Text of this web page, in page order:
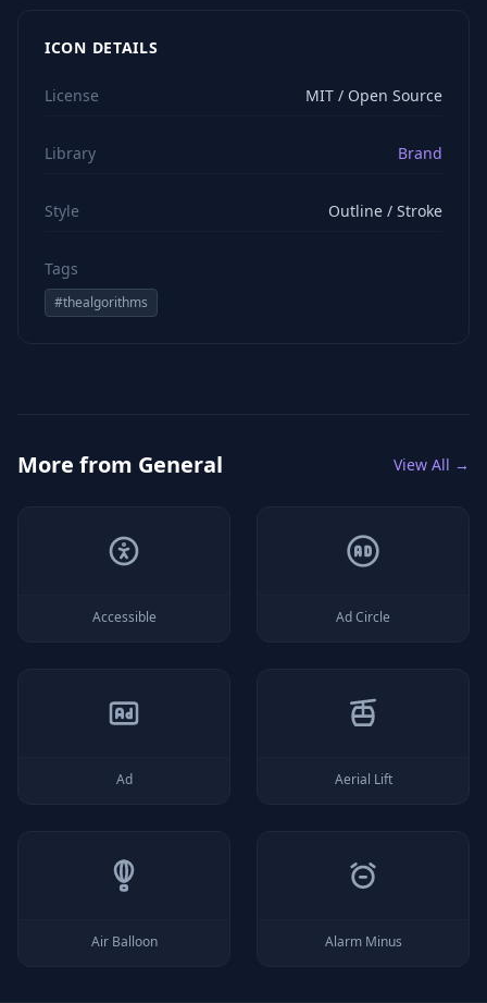
ICON DETAILS
License MIT / Open Source
Library Brand
Style Outline / Stroke
Tags
#thealgorithms
More from General View All →
Accessible Ad Circle
Ad Aerial Lift
Air Balloon Alarm Minus